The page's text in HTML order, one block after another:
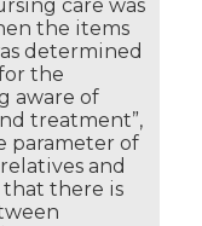
care was
the items
determined
the
aware of
treatment”,
parameter of
and
that there is